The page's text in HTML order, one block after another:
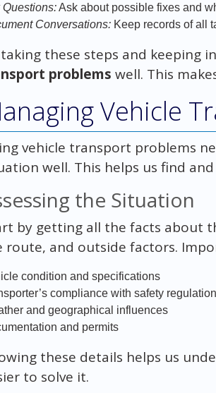
Questions:Ask about possible fixes and
Conversations:Keep records of all
these steps and keeping
problems well. This
Vehicle
vehicle transport problems
well. This helps us find
the Situation
by getting all the facts about
route, and outside factors.
condition and specifications
compliance with safety
and geographical influences
and permits
these details helps us
to solve it.